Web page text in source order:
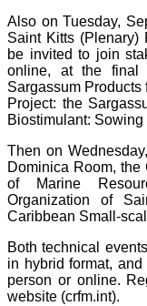
Also on Tuesday,
Saint Kitts (Plenary)
be invited to join
online, at the final
Sargassum
Project: the
Biostimulant:
Then on
Dominica Room,
of Marine
Organization of
Caribbean Small-
Both technical
in hybrid format,
person or online.
website (crfm.int).